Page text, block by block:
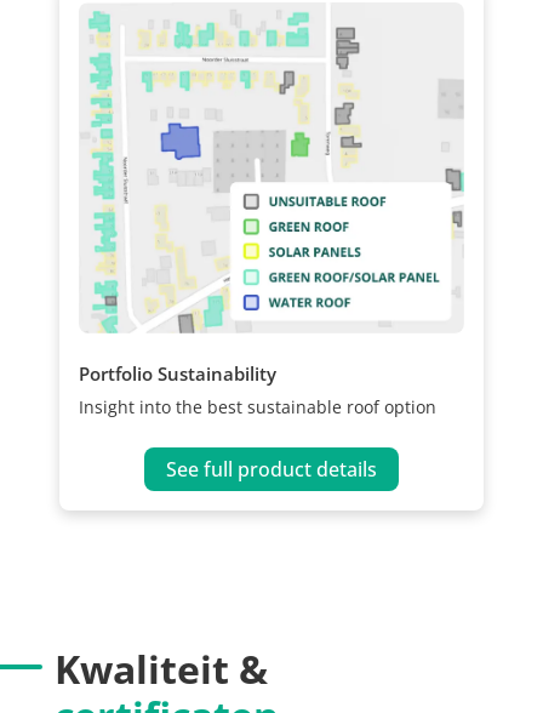
Portfolio Sustainability
Insight into the best sustainable roof option
See full product details
Kwaliteit &